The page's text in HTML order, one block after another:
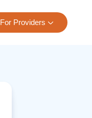
For Providers